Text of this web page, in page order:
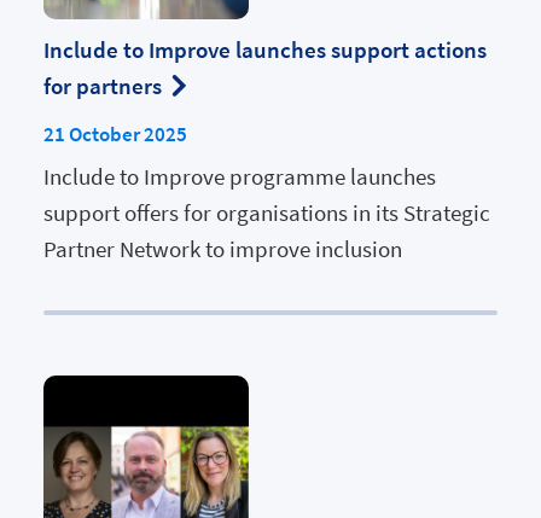
Include to Improve launches support actions
for partners
21 October 2025
Include to Improve programme launches
support offers for organisations in its Strategic
Partner Network to improve inclusion